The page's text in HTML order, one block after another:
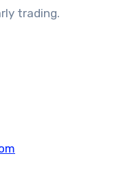
trading.